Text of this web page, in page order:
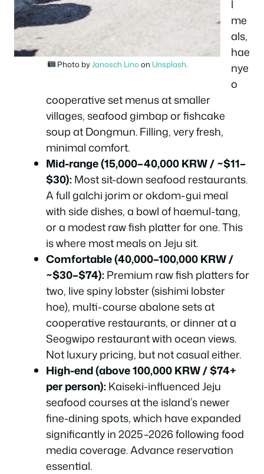
Photo by Janosch Linoon Unsplash
l
me
als,
hae
nye
o
cooperative set menus at smaller
villages, seafood gimbap or fishcake
soup at Dongmun. Filling, very fresh,
minimal comfort.
Mid-range (15,000–40,000 KRW / ~$11–
$30):Most sit-down seafood restaurants.
A full galchi jorim or okdom-gui meal
with side dishes, a bowl of haemul-tang,
or a modest raw fish platter for one. This
is where most meals on Jeju sit.
Comfortable (40,000–100,000 KRW /
~$30–$74):Premium raw fish platters for
two, live spiny lobster (sishimi lobster
hoe), multi-course abalone sets at
cooperative restaurants, or dinner at a
Seogwipo restaurant with ocean views.
Not luxury pricing, but not casual either.
High-end (above 100,000 KRW / $74+
per person):Kaiseki-influenced Jeju
seafood courses at the island’s newer
fine-dining spots, which have expanded
significantly in 2025–2026 following food
media coverage. Advance reservation
essential.